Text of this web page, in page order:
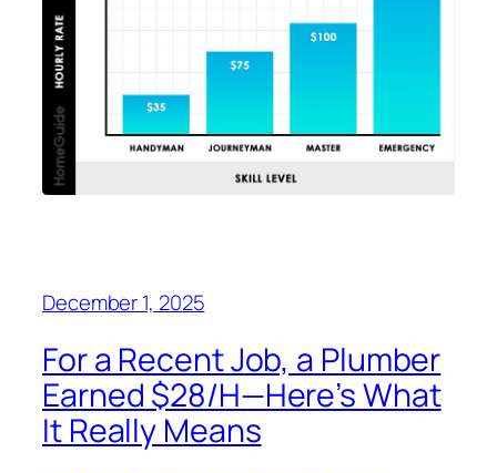
December 1, 2025
For a Recent Job, a Plumber
Earned $28/H—Here’s What
It Really Means